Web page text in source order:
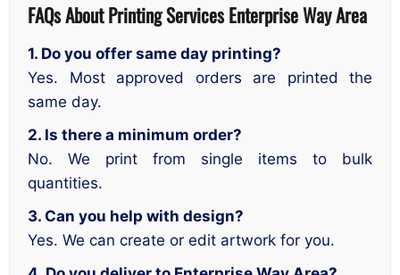
FAQs About Printing ServicesEnterprise Way Area
1. Do you offer same day printing?
Yes. Most approved orders are printed the
same day.
2. Is there a minimum order?
No. We print from single items to bulk
quantities.
3. Can you help with design?
Yes. We can create or edit artwork for you.